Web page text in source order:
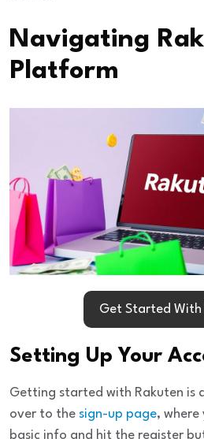
Navigating
Platform
Get Started With
Setting Up Your
Getting started with Rakuten is
over to the sign-up page, where
basic info and hit the register